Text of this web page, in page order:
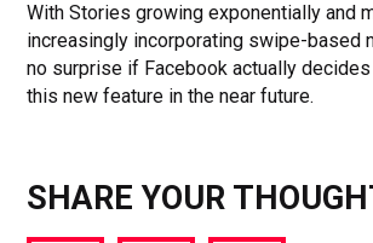
With Stories growing exponentially and
increasingly incorporating swipe-based
no surprise if Facebook actually
this new feature in the near future.
SHARE YOUR